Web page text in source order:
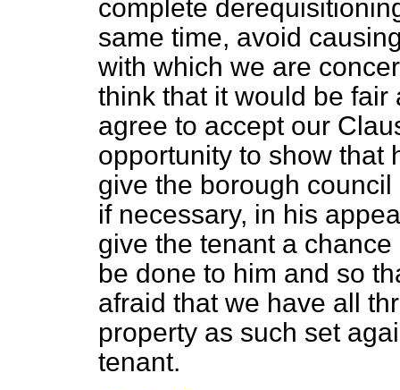
complete
same time, avoid
with which we are
think that it would be
agree to accept our
opportunity to show that
give the borough
if necessary, in his
give the tenant a
be done to him and so
afraid that we have all
property as such set
tenant.